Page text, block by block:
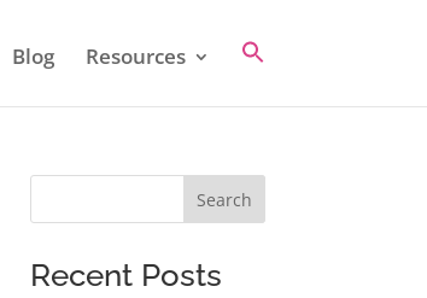
Blog Resources
Search
Recent Posts